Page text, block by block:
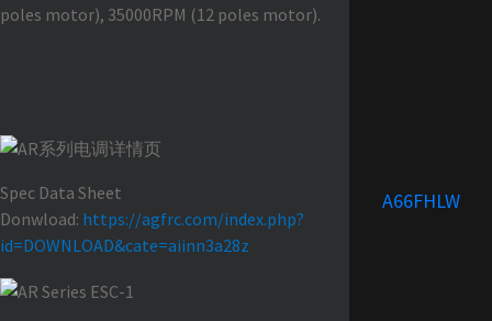
poles motor), 35000RPM (12 poles motor).
Spec Data Sheet
Donwload: https://agfrc.com/index.php?
id=DOWNLOAD&cate=aiinn3a28z
A66FHLW